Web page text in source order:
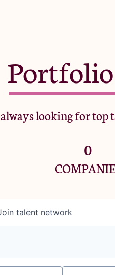
looking for top
0
talent network